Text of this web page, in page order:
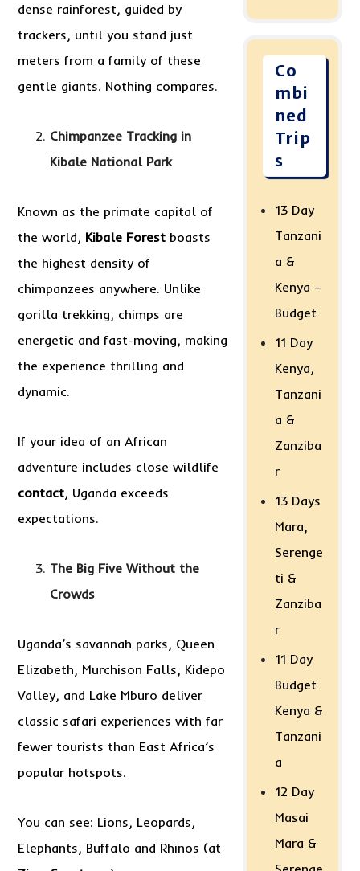
dense rainforest, guided by
trackers, until you stand just
meters from a family of these
gentle giants. Nothing compares.
Chimpanzee Tracking in
Kibale National Park
Known as the primate capital of
the world, Kibale Forest boasts
the highest density of
chimpanzees anywhere. Unlike
gorilla trekking, chimps are
energetic and fast-moving, making
the experience thrilling and
dynamic.
If your idea of an African
adventure includes close wildlife
contact, Uganda exceeds
expectations.
The Big Five Without the
Crowds
Uganda’s savannah parks, Queen
Elizabeth, Murchison Falls, Kidepo
Valley, and Lake Mburo deliver
classic safari experiences with far
fewer tourists than East Africa’s
popular hotspots.
You can see: Lions, Leopards,
Elephants, Buffalo and Rhinos (at
Co
mbi
ned
Trip
s
13 Day
Tanzani
a &
Kenya –
Budget
11 Day
Kenya,
Tanzani
a &
Zanziba
r
13 Days
Mara,
Serenge
ti &
Zanziba
r
11 Day
Budget
Kenya &
Tanzani
a
12 Day
Masai
Mara &